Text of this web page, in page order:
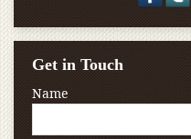
Get in Touch
Name